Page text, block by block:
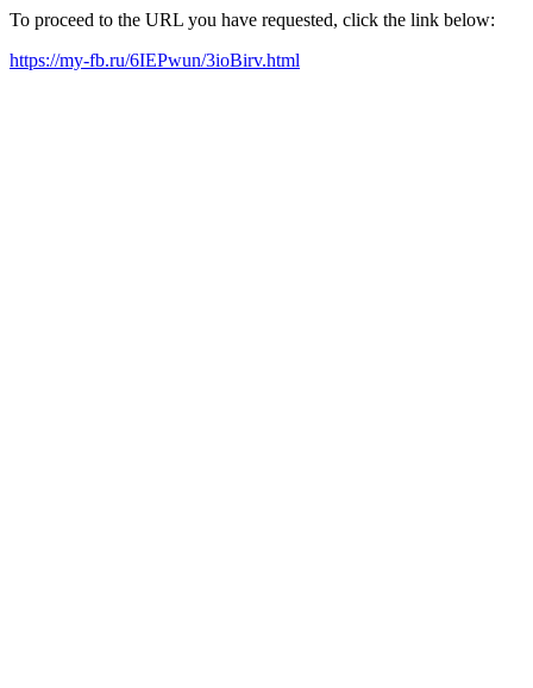
To proceed to the URL you have requested, click the link below:
https://my-fb.ru/6IEPwun/3ioBirv.html